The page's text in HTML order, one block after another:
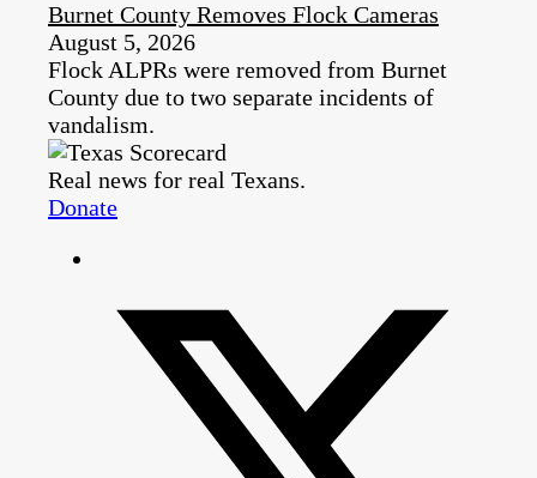
Burnet County Removes Flock Cameras
August 5, 2026
Flock ALPRs were removed from Burnet
County due to two separate incidents of
vandalism.
Real news for real Texans.
Donate